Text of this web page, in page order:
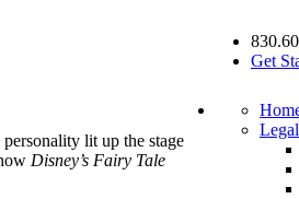
Get
lit up the stage
Disney’s Fairy Tale